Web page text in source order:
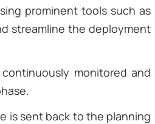
prominent tools such as
streamline the deployment
monitored and
is sent back to the planning